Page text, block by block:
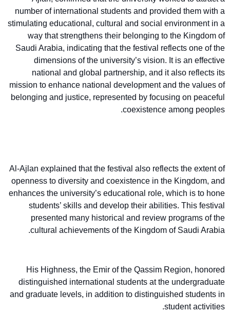
number of international students and provided them with a
stimulating educational, cultural and social environment in a
way that strengthens their belonging to the Kingdom of
Saudi Arabia, indicating that the festival reflects one of the
dimensions of the university’s vision. It is an effective
national and global partnership, and it also reflects its
mission to enhance national development and the values of
belonging and justice, represented by focusing on peaceful
coexistence among peoples.
Al-Ajlan explained that the festival also reflects the extent of
openness to diversity and coexistence in the Kingdom, and
enhances the university’s educational role, which is to hone
students’ skills and develop their abilities. This festival
presented many historical and review programs of the
cultural achievements of the Kingdom of Saudi Arabia.
His Highness, the Emir of the Qassim Region, honored
distinguished international students at the undergraduate
and graduate levels, in addition to distinguished students in
student activities.